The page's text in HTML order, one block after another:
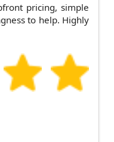
pricing, simple
to help. Highly